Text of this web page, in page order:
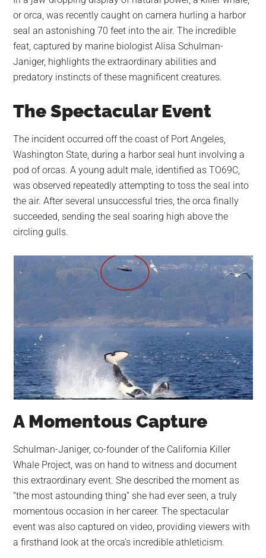
largest
community
on
the
planet.
or orca, was recently caught on camera hurling a harbor
seal an astonishing 70 feet into the air. The incredible
feat, captured by marine biologist Alisa Schulman-
Janiger, highlights the extraordinary abilities and
predatory instincts of these magnificent creatures.
The Spectacular Event
The incident occurred off the coast of Port Angeles,
Washington State, during a harbor seal hunt involving a
pod of orcas. A young adult male, identified as TO69C,
was observed repeatedly attempting to toss the seal into
the air. After several unsuccessful tries, the orca finally
succeeded, sending the seal soaring high above the
circling gulls.
A Momentous Capture
Schulman-Janiger, co-founder of the California Killer
Whale Project, was on hand to witness and document
this extraordinary event. She described the moment as
“the most astounding thing” she had ever seen, a truly
momentous occasion in her career. The spectacular
event was also captured on video, providing viewers with
a firsthand look at the orca’s incredible athleticism.